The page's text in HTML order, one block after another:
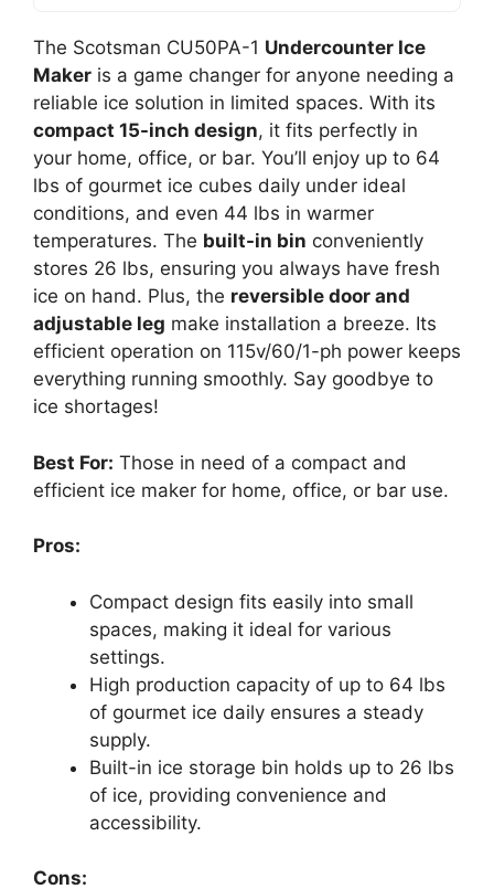
The Scotsman CU50PA-1 Undercounter Ice
Maker is a game changer for anyone needing a
reliable ice solution in limited spaces. With its
compact 15-inch design, it fits perfectly in
your home, office, or bar. You’ll enjoy up to 64
lbs of gourmet ice cubes daily under ideal
conditions, and even 44 lbs in warmer
temperatures. The built-in bin conveniently
stores 26 lbs, ensuring you always have fresh
ice on hand. Plus, the reversible door and
adjustable leg make installation a breeze. Its
efficient operation on 115v/60/1-ph power keeps
everything running smoothly. Say goodbye to
ice shortages!
Best For: Those in need of a compact and
efficient ice maker for home, office, or bar use.
Pros:
Compact design fits easily into small
spaces, making it ideal for various
settings.
High production capacity of up to 64 lbs
of gourmet ice daily ensures a steady
supply.
Built-in ice storage bin holds up to 26 lbs
of ice, providing convenience and
accessibility.
Cons: